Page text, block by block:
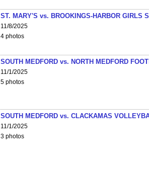
ST. MARY'S vs. BROOKINGS-HARBOR GIRLS
11/8/2025
4 photos
SOUTH MEDFORD vs. NORTH MEDFORD
11/1/2025
5 photos
SOUTH MEDFORD vs. CLACKAMAS
11/1/2025
3 photos